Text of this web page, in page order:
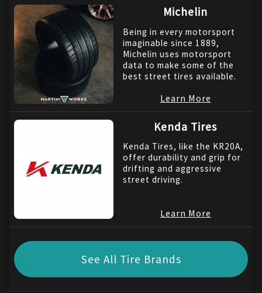
Michelin
Being in every motorsport
imaginable since 1889,
Michelin uses motorsport
data to make some of the
best street tires available.
Learn More
Kenda Tires
Kenda Tires, like the KR20A,
offer durability and grip for
drifting and aggressive
street driving.
Learn More
See All Tire Brands